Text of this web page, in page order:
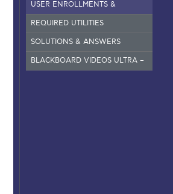
USER ENROLLMENTS &
GROUPS – ORIGINAL
REQUIRED UTILITIES
SOLUTIONS & ANSWERS
BLACKBOARD VIDEOS ULTRA –